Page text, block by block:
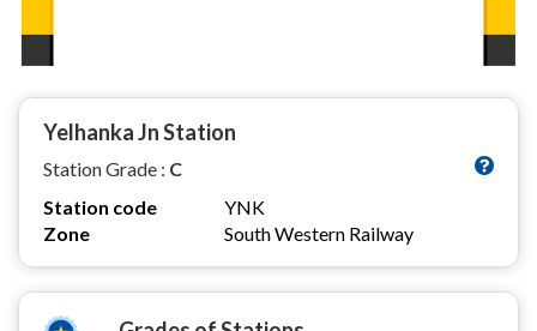
Yelhanka Jn Station
Station Grade : C
Station code
YNK
Zone
South Western Railway